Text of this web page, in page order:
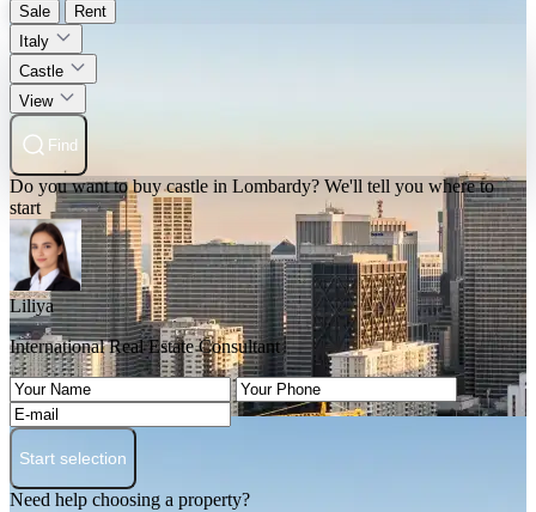
Sale
Rent
Italy
Castle
View
Find
Do you want to buy castle in Lombardy? We'll tell you where to
start
Liliya
International Real Estate Consultant
Start selection
Need help choosing a property?